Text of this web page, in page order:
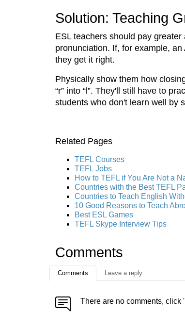
Solution: Teaching
ESL teachers should pay
pronunciation. If, for example, an
they get it right.
Physically show them how
“r” into “l”. They'll still have to
students who don't learn well by
Related Pages
TEFL Courses
TEFL Jobs
How to TEFL if You Are Not a
Countries with the Best TEFL
Countries to Teach English
10 Good Reasons to Teach
Best ESL Games
TEFL Skype Interview Tips
Comments
Comments Leave a reply
There are no comments, click